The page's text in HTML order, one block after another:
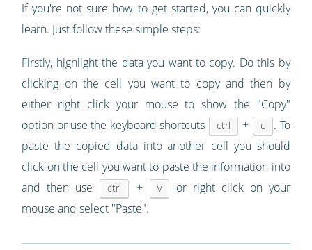
If you're not sure how to get started, you can quickly
learn. Just follow these simple steps:
Firstly, highlight the data you want to copy. Do this by
clicking on the cell you want to copy and then by
either right click your mouse to show the "Copy"
option or use the keyboard shortcuts
ctrl + c
. To
paste the copied data into another cell you should
click on the cell you want to paste the information into
and then use
ctrl + v
or right click on your
mouse and select "Paste".